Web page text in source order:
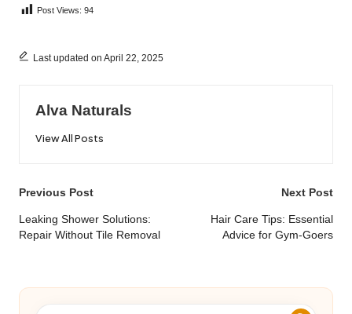
Post Views: 94
Last updated on April 22, 2025
Alva Naturals
View All Posts
Post
navigation
Previous Post
Leaking Shower Solutions:
Repair Without Tile Removal
Next Post
Hair Care Tips: Essential
Advice for Gym-Goers